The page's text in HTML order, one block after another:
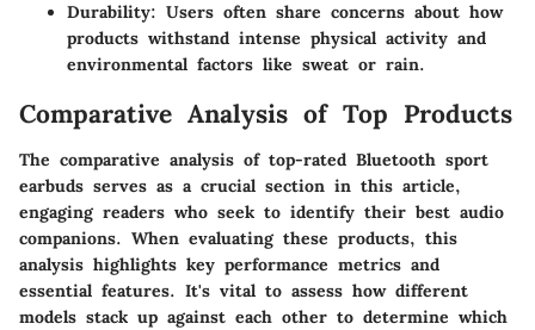
Durability: Users often share concerns about how
products withstand intense physical activity and
environmental factors like sweat or rain.
Comparative Analysis of Top Products
The comparative analysis of top-rated Bluetooth sport
earbuds serves as a crucial section in this article,
engaging readers who seek to identify their best audio
companions. When evaluating these products, this
analysis highlights key performance metrics and
essential features. It's vital to assess how different
models stack up against each other to determine which